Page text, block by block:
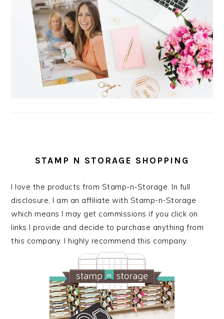
STAMP N STORAGE SHOPPING
I love the products from Stamp-n-Storage. In full
disclosure, I am an affiliate with Stamp-n-Storage
which means I may get commissions if you click on
links I provide and decide to purchase anything from
this company. I highly recommend this company.